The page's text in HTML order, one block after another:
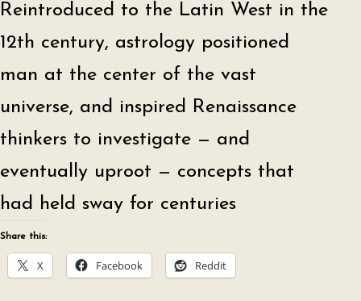
Reintroduced to the Latin West in the
12th century, astrology positioned
man at the center of the vast
universe, and inspired Renaissance
thinkers to investigate — and
eventually uproot — concepts that
had held sway for centuries
Share this:
X Facebook Reddit